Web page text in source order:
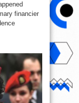
financier